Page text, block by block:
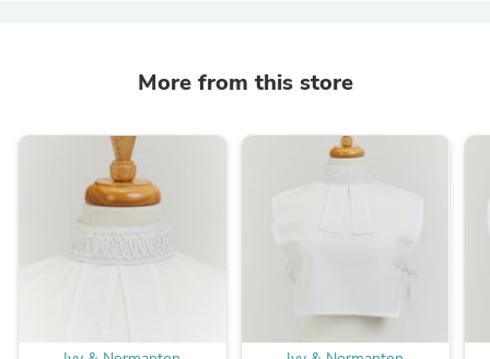
More from this store